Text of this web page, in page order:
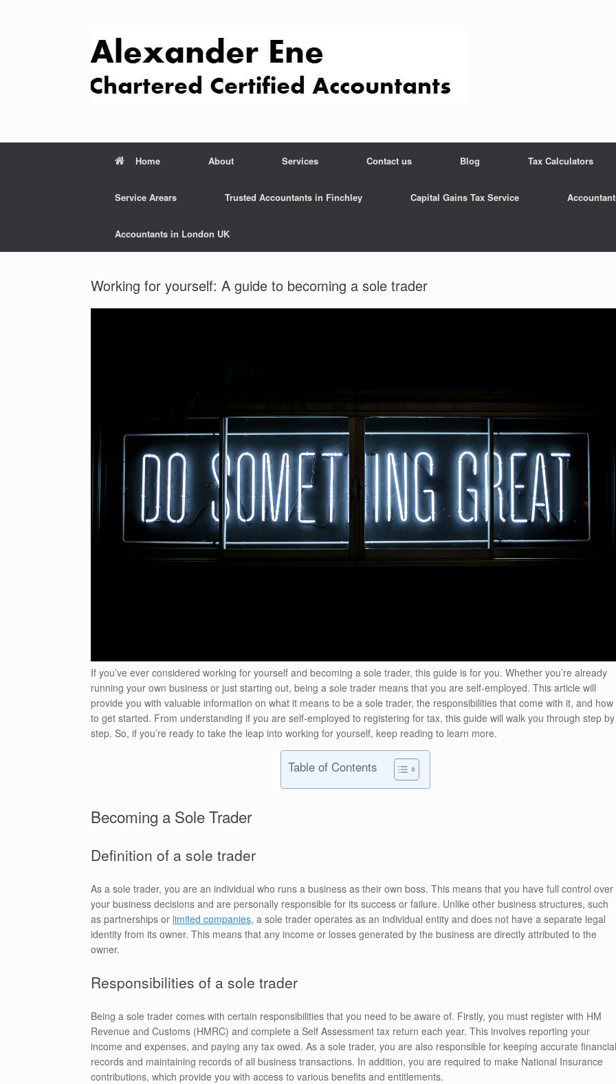
Home About Services Contact us Blog Tax Calculators
Service Arears Trusted Accountants in Finchley Capital Gains Tax Service
Accountants in London UK
Working for yourself: A guide to becoming a sole trader
If you’ve ever considered working for yourself and becoming a sole trader, this guide is for you. Whether you’re already
running your own business or just starting out, being a sole trader means that you are self-employed. This article will
provide you with valuable information on what it means to be a sole trader, the responsibilities that come with it, and how
to get started. From understanding if you are self-employed to registering for tax, this guide will walk you through step by
step. So, if you’re ready to take the leap into working for yourself, keep reading to learn more.
Table of Contents
Becoming a Sole Trader
Definition of a sole trader
As a sole trader, you are an individual who runs a business as their own boss. This means that you have full control over
your business decisions and are personally responsible for its success or failure. Unlike other business structures, such
as partnerships or limited companies, a sole trader operates as an individual entity and does not have a separate legal
identity from its owner. This means that any income or losses generated by the business are directly attributed to the
owner.
Responsibilities of a sole trader
Being a sole trader comes with certain responsibilities that you need to be aware of. Firstly, you must register with HM
Revenue and Customs (HMRC) and complete a Self Assessment tax return each year. This involves reporting your
income and expenses, and paying any tax owed. As a sole trader, you are also responsible for keeping accurate financial
records and maintaining records of all business transactions. In addition, you are required to make National Insurance
contributions, which provide you with access to various benefits and entitlements.